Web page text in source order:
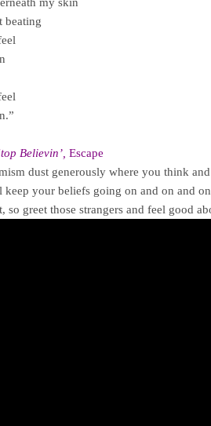
my skin
beating
Believin’,Escape
dust generously where you think
your beliefs going on and on and
so greet those strangers and feel good